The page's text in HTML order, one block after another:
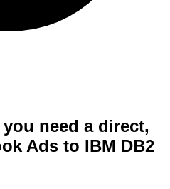
need a direct,
Ads to IBM DB2